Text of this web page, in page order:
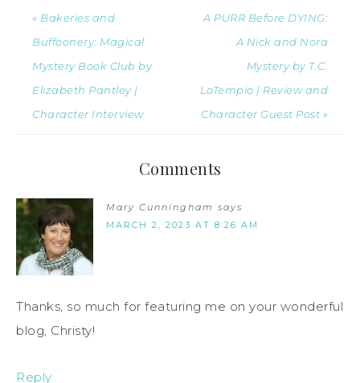
« Bakeries and
Buffoonery: Magical
Mystery Book Club by
Elizabeth Pantley |
Character Interview
A PURR Before DYING:
A Nick and Nora
Mystery by T.C.
LoTempio | Review and
Character Guest Post »
Comments
Mary Cunningham says
MARCH 2, 2023 AT 8:26 AM
Thanks, so much for featuring me on your wonderful
blog, Christy!
Reply